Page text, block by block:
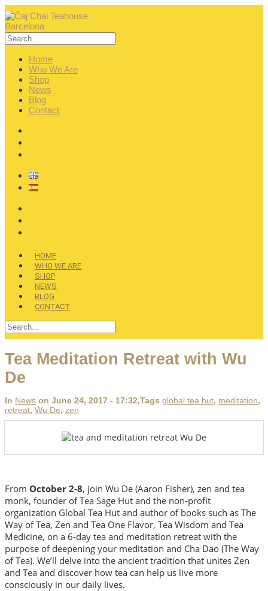
Home
Who We Are
Shop
News
Blog
Contact
HOME
WHO WE ARE
SHOP
NEWS
BLOG
CONTACT
Tea Meditation Retreat with Wu
De
In News on June 24, 2017 - 17:32,Tags global tea hut, meditation,
retreat, Wu De, zen
From October 2-8, join Wu De (Aaron Fisher), zen and tea
monk, founder of Tea Sage Hut and the non-profit
organization Global Tea Hut and author of books such as The
Way of Tea, Zen and Tea One Flavor, Tea Wisdom and Tea
Medicine, on a 6-day tea and meditation retreat with the
purpose of deepening your meditation and Cha Dao (The Way
of Tea). We’ll delve into the ancient tradition that unites Zen
and Tea and discover how tea can help us live more
consciously in our daily lives.